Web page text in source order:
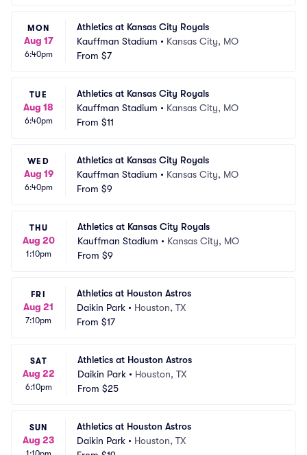
MON
Aug 17
6:40pm
Athletics at Kansas City Royals
Kauffman Stadium • Kansas City, MO
From $7
TUE
Aug 18
6:40pm
Athletics at Kansas City Royals
Kauffman Stadium • Kansas City, MO
From $11
WED
Aug 19
6:40pm
Athletics at Kansas City Royals
Kauffman Stadium • Kansas City, MO
From $9
THU
Aug 20
1:10pm
Athletics at Kansas City Royals
Kauffman Stadium • Kansas City, MO
From $9
FRI
Aug 21
7:10pm
Athletics at Houston Astros
Daikin Park • Houston, TX
From $17
SAT
Aug 22
6:10pm
Athletics at Houston Astros
Daikin Park • Houston, TX
From $25
SUN
Aug 23
Athletics at Houston Astros
Daikin Park • Houston, TX